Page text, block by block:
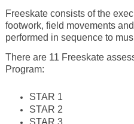
Freeskate consists of the
footwork, field movements
performed in sequence to
There are 11 Freeskate
Program:
STAR 1
STAR 2
STAR 3